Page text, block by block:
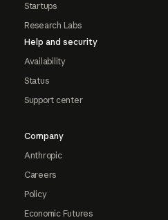
Startups
Research Labs
Help and security
Availability
Status
Support center
Company
Anthropic
Careers
Policy
Economic Futures